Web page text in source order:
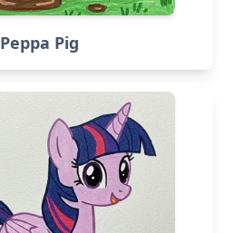
Peppa Pig